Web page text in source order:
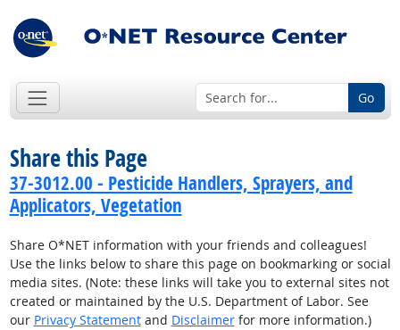
Go
Share this Page
37-3012.00 - Pesticide Handlers, Sprayers, and
Applicators, Vegetation
Share O*NET information with your friends and colleagues!
Use the links below to share this page on bookmarking or social
media sites. (Note: these links will take you to external sites not
created or maintained by the U.S. Department of Labor. See
our Privacy Statementand Disclaimerfor more information.)